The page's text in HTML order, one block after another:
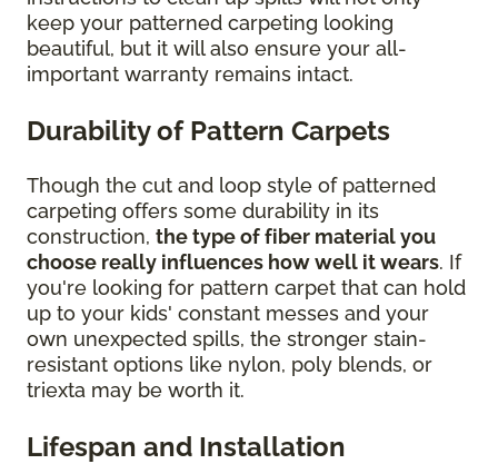
keep your patterned carpeting looking
beautiful, but it will also ensure your all-
important warranty remains intact.
Durability of Pattern Carpets
Though the cut and loop style of patterned
carpeting offers some durability in its
construction, the type of fiber material you
choose really influences how well it wears. If
you're looking for pattern carpet that can hold
up to your kids' constant messes and your
own unexpected spills, the stronger stain-
resistant options like nylon, poly blends, or
triexta may be worth it.
Lifespan and Installation